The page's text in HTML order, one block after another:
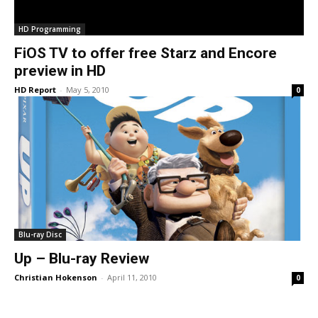
HD Programming
FiOS TV to offer free Starz and Encore
preview in HD
HD Report - May 5, 2010 0
Blu-ray Disc
Up – Blu-ray Review
Christian Hokenson - April 11, 2010 0